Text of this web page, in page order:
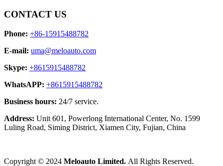
CONTACT US
Phone: +86-15915488782
E-mail: uma@meloauto.com
Skype: +8615915488782
WhatsAPP: +8615915488782
Business hours: 24/7 service.
Address: Unit 601, Powerlong International Center, No. 1599
Luling Road, Siming District, Xiamen City, Fujian, China
Copyright © 2024 Meloauto Limited. All Rights Reserved.